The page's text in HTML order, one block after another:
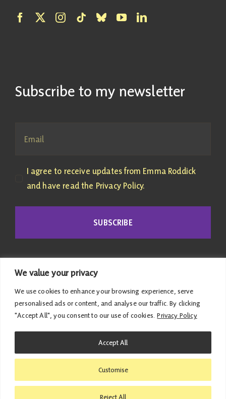
We value your privacy
We use cookies to enhance your browsing experience, serve
personalised ads or content, and analyse our traffic. By clicking
"Accept All", you consent to our use of cookies. Privacy Policy
Customise
Reject All
Accept All
Subscribe to my newsletter
I agree to receive updates from Emma Roddick
and have read the Privacy Policy.
SUBSCRIBE
© 2026 Emma Roddick | Published and promoted by
Emma Roddick, M4.04 the Scottish Parliament,
Accessibility Statement